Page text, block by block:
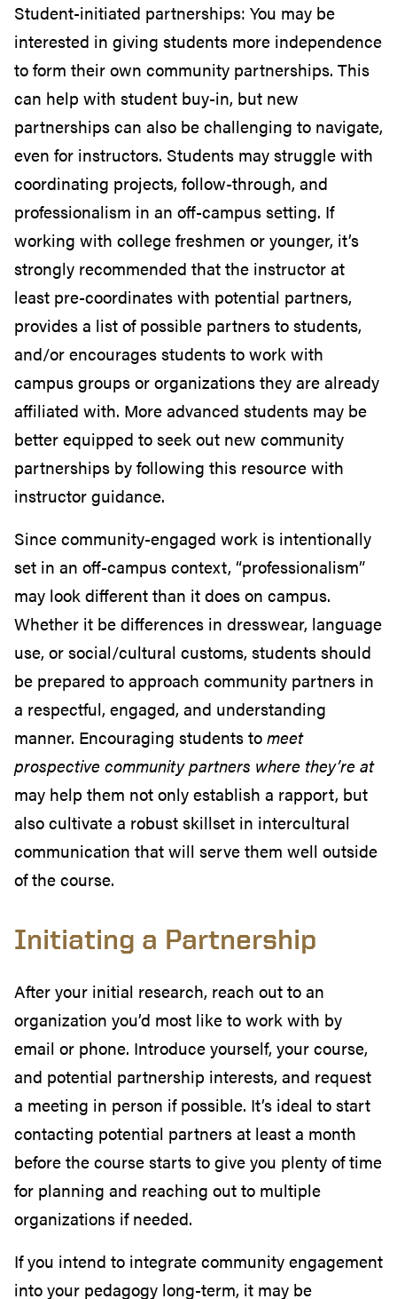
Student-initiated partnerships: You may be
interested in giving students more independence
to form their own community partnerships. This
can help with student buy-in, but new
partnerships can also be challenging to navigate,
even for instructors. Students may struggle with
coordinating projects, follow-through, and
professionalism in an off-campus setting. If
working with college freshmen or younger, it’s
strongly recommended that the instructor at
least pre-coordinates with potential partners,
provides a list of possible partners to students,
and/or encourages students to work with
campus groups or organizations they are already
affiliated with. More advanced students may be
better equipped to seek out new community
partnerships by following this resource with
instructor guidance.
Since community-engaged work is intentionally
set in an off-campus context, “professionalism”
may look different than it does on campus.
Whether it be differences in dresswear, language
use, or social/cultural customs, students should
be prepared to approach community partners in
a respectful, engaged, and understanding
manner. Encouraging students tomeet
prospective community partners where they’re at
may help them not only establish a rapport, but
also cultivate a robust skillset in intercultural
communication that will serve them well outside
of the course.
Initiating a Partnership
After your initial research, reach out to an
organization you’d most like to work with by
email or phone. Introduce yourself, your course,
and potential partnership interests, and request
a meeting in person if possible. It’s ideal to start
contacting potential partners at least a month
before the course starts to give you plenty of time
for planning and reaching out to multiple
organizations if needed.
If you intend to integrate community engagement
into your pedagogy long-term, it may be